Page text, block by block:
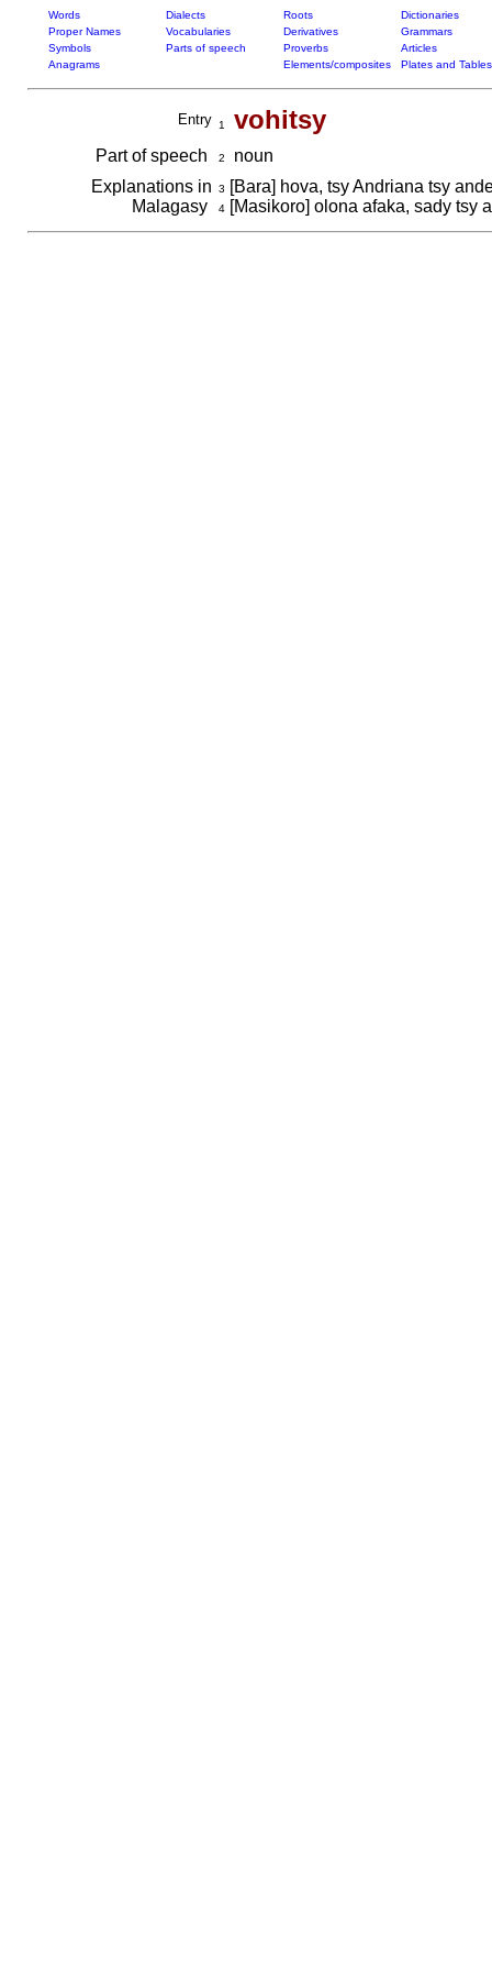
Words Dialects Roots
Dictionaries
Proper Names
Vocabularies Derivatives
Grammars
Symbols
Parts of speech Proverbs
Articles
Anagrams
Elements/composites Plates and Tables
Entry 1 vohitsy
Part of speech 2
noun
Explanations in
Malagasy
3 [Bara] hova, tsy Andriana tsy
4[Masikoro] olona afaka, sady tsy